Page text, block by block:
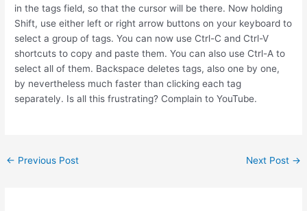
in the tags field, so that the cursor will be there. Now holding
Shift, use either left or right arrow buttons on your keyboard to
select a group of tags. You can now use Ctrl-C and Ctrl-V
shortcuts to copy and paste them. You can also use Ctrl-A to
select all of them. Backspace deletes tags, also one by one,
by nevertheless much faster than clicking each tag
separately. Is all this frustrating? Complain to YouTube.
Post
← Previous Post Next Post →